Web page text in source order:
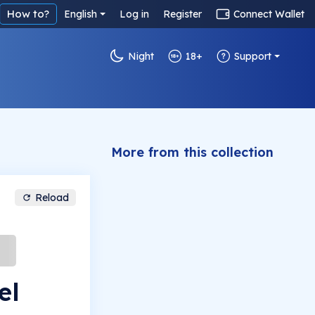
How to? English Log in Register Connect Wallet
Night 18+ Support
Reload
More from this collection